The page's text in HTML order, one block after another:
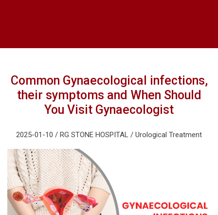
Common Gynaecological infections,
their symptoms and When Should
You Visit Gynaecologist
2025-01-10 / RG STONE HOSPITAL / Urological Treatment